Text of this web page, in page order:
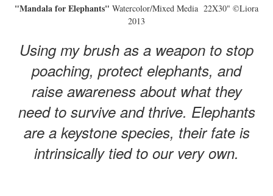
"Mandala for Elephants" Watercolor/Mixed Media 22X30" ©Liora
2013
Using my brush as a weapon to stop
poaching, protect elephants, and
raise awareness about what they
need to survive and thrive. Elephants
are a keystone species, their fate is
intrinsically tied to our very own.